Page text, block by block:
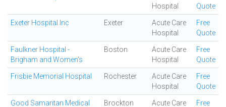
Hospital
Quote
Exeter Hospital Inc Exeter
Acute Care
Hospital
Free
Quote
Faulkner Hospital -
Brigham and Women's
Boston
Acute Care
Hospital
Free
Quote
Frisbie Memorial Hospital Rochester
Acute Care
Hospital
Free
Quote
Good Samaritan Medical
Brockton
Acute Care
Free